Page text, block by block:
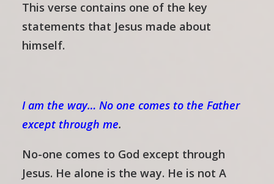
This verse contains one of the key
statements that Jesus made about
himself.
I am the way… No one comes to the Father
except through me.
No-one comes to God except through
Jesus. He alone is the way. He is not A